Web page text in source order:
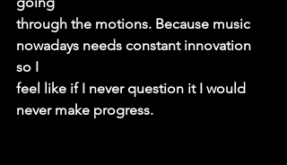
through the motions. Because music
nowadays needs constant innovation
so I
feel like if I never question it I would
never make progress.